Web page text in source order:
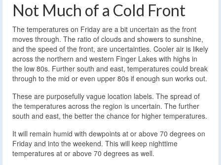
Not Much of a Cold Front
The temperatures on Friday are a bit uncertain as the front
moves through. The ratio of clouds and showers to sunshine,
and the speed of the front, are uncertainties. Cooler air is likely
across the northern and western Finger Lakes with highs in
the low 80s. Further south and east, temperatures could break
through to the mid or even upper 80s if enough sun works out.
These are purposefully vague location labels. The spread of
the temperatures across the region is uncertain. The further
south and east, the better the chance for higher temperatures.
It will remain humid with dewpoints at or above 70 degrees on
Friday and into the weekend. This will keep nighttime
temperatures at or above 70 degrees as well.